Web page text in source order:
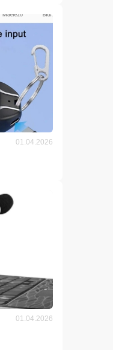
01.04.2026
01.04.2026